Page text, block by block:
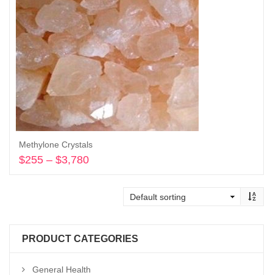
Methylone Crystals
$255 – $3,780
PRODUCT CATEGORIES
General Health